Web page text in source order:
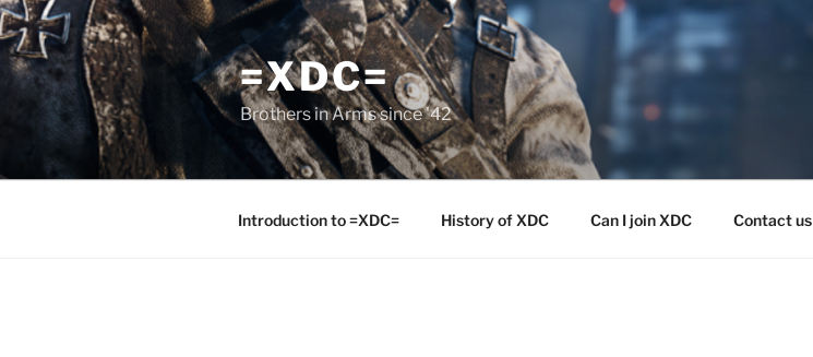
Skip
to
content
=XDC=
Brothers in Arms since '42
Introduction to =XDC= History of XDC Can I join XDC Contact us